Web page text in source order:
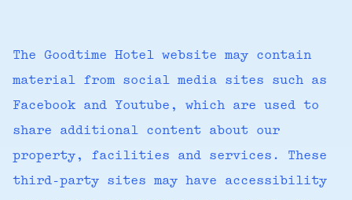
The Goodtime Hotel website may contain
material from social media sites such as
Facebook and Youtube, which are used to
share additional content about our
property, facilities and services. These
third-party sites may have accessibility